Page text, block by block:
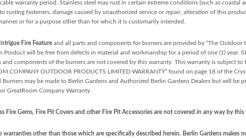
warranty period. Stainless steel may rust in certain extreme conditions (such as coastal
rusting fasteners, damage caused by unauthorized service or repair, alteration of this
or for a purpose other than for which it is customarily intended.
Fire Featureand all parts and components for burners are provided by “The Outdoor
will be free from defects in material and workmanship for a period of one (1) year.
and components of the burners are not covered by this warranty. This warranty is subject
COMPANY OUTDOOR PRODUCTS LIMITED WARRANTY” found on page 18 of the
Burners may be made to Berlin Gardens and Authorized Berlin Gardens Dealers but will be
GreatRoom Company Warranty.
Fire Gems, Fire Pit Covers and other Fire Pit Accessories are not covered in any way by
warranties other than those which are specifically described herein. Berlin Gardens